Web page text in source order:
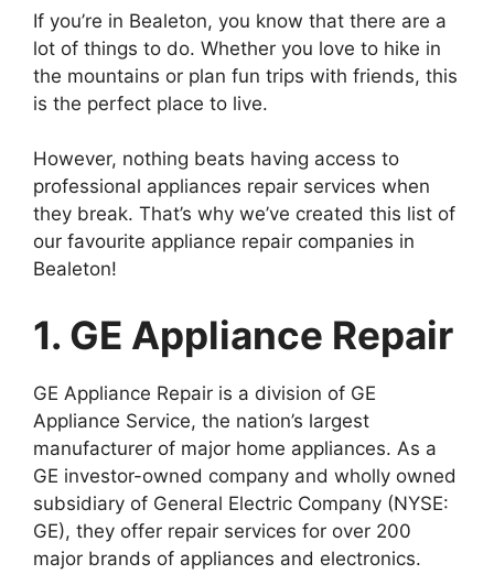
If you’re in Bealeton, you know that there are a
lot of things to do. Whether you love to hike in
the mountains or plan fun trips with friends, this
is the perfect place to live.
However, nothing beats having access to
professional appliances repair services when
they break. That’s why we’ve created this list of
our favourite appliance repair companies in
Bealeton!
1. GE Appliance Repair
GE Appliance Repair is a division of GE
Appliance Service, the nation’s largest
manufacturer of major home appliances. As a
GE investor-owned company and wholly owned
subsidiary of General Electric Company (NYSE:
GE), they offer repair services for over 200
major brands of appliances and electronics.